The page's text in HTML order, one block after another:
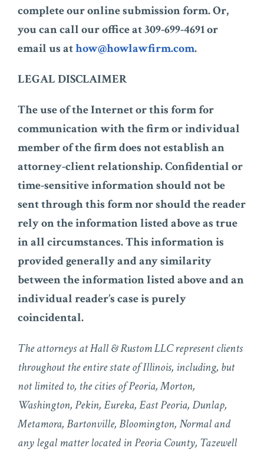
complete our online submission form. Or,
you can call our office at 309-699-4691 or
email us athow@howlawfirm.com.
LEGAL DISCLAIMER
The use of the Internet or this form for
communication with the firm or individual
member of the firm does not establish an
attorney-client relationship. Confidential or
time-sensitive information should not be
sent through this form nor should the reader
rely on the information listed above as true
in all circumstances. This information is
provided generally and any similarity
between the information listed above and an
individual reader’s case is purely
coincidental.
The attorneys at Hall & Rustom LLC represent clients
throughout the entire state of Illinois, including, but
not limited to, the cities of Peoria, Morton,
Washington, Pekin, Eureka, East Peoria, Dunlap,
Metamora, Bartonville, Bloomington, Normal and
any legal matter located in Peoria County, Tazewell